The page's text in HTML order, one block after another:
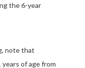
the 6-year
note that
years of age from